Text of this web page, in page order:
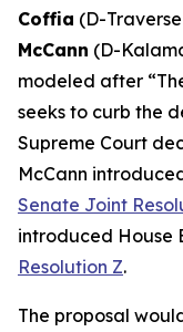
Coffia (D-
McCann (D-
modeled after
seeks to curb the
Supreme Court
McCann
Senate Joint
introduced House
Resolution Z.
The proposal